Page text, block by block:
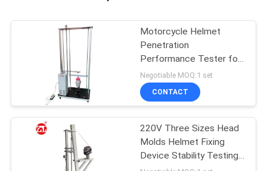
Motorcycle Helmet
Penetration
Performance Tester for
Full or Half Helmet
Negotiable MOQ:1 set
CONTACT
220V Three Sizes Head
Molds Helmet Fixing
Device Stability Testing